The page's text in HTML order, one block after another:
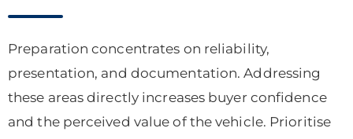
Preparation concentrates on reliability,
presentation, and documentation. Addressing
these areas directly increases buyer confidence
and the perceived value of the vehicle. Prioritise